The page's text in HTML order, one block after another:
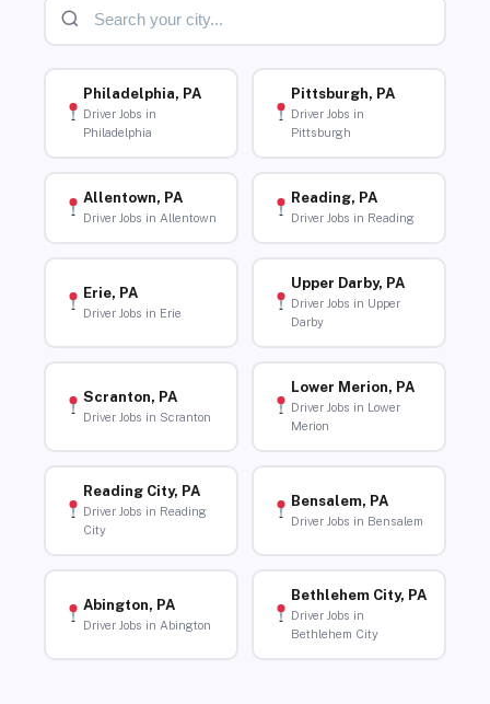
Philadelphia, PA
Driver Jobs in
Philadelphia
Pittsburgh, PA
Driver Jobs in
Pittsburgh
Allentown, PA
Driver Jobs in Allentown
Reading, PA
Driver Jobs in Reading
Erie, PA
Driver Jobs in Erie
Upper Darby, PA
Driver Jobs in Upper
Darby
Scranton, PA
Driver Jobs in Scranton
Lower Merion, PA
Driver Jobs in Lower
Merion
Reading City, PA
Driver Jobs in Reading
City
Bensalem, PA
Driver Jobs in Bensalem
Abington, PA
Driver Jobs in Abington
Bethlehem City, PA
Driver Jobs in
Bethlehem City